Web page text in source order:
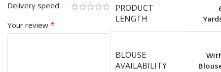
Delivery speed
Your review *
PRODUCT
LENGTH
BLOUSE
AVAILABILITY